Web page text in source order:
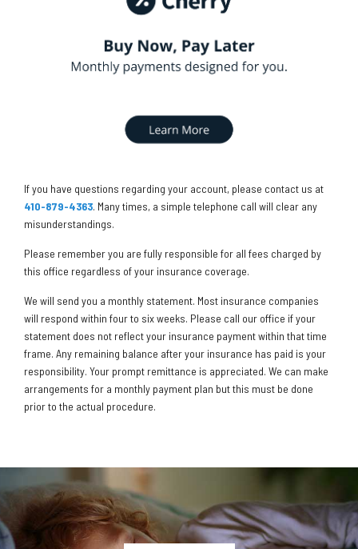
If you have questions regarding your account, please contact us at
410-879-4363. Many times, a simple telephone call will clear any
misunderstandings.
Please remember you are fully responsible for all fees charged by
this office regardless of your insurance coverage.
We will send you a monthly statement. Most insurance companies
will respond within four to six weeks. Please call our office if your
statement does not reflect your insurance payment within that time
frame. Any remaining balance after your insurance has paid is your
responsibility. Your prompt remittance is appreciated. We can make
arrangements for a monthly payment plan but this must be done
prior to the actual procedure.